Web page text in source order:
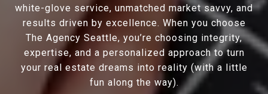
white-glove service, unmatched market savvy, and
results driven by excellence. When you choose
The Agency Seattle, you’re choosing integrity,
expertise, and a personalized approach to turn
your real estate dreams into reality (with a little
fun along the way).